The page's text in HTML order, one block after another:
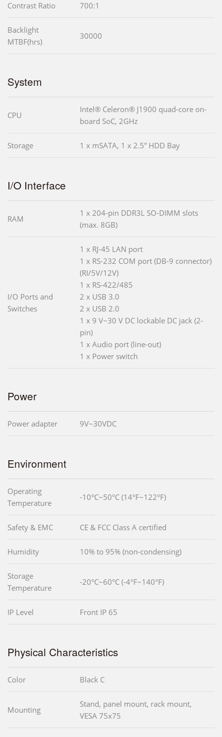
Contrast Ratio 700:1
Backlight
MTBF(hrs)
30000
System
CPU
Intel® Celeron® J1900 quad-core on-
board SoC, 2GHz
Storage 1 x mSATA, 1 x 2.5” HDD Bay
I/O Interface
RAM
1 x 204-pin DDR3L SO-DIMM slots
(max. 8GB)
I/O Ports and
Switches
1 x RJ-45 LAN port
1 x RS-232 COM port (DB-9 connector)
(RI/5V/12V)
1 x RS-422/485
2 x USB 3.0
2 x USB 2.0
1 x 9 V~30 V DC lockable DC jack (2-
pin)
1 x Audio port (line-out)
1 x Power switch
Power
Power adapter 9V~30VDC
Environment
Operating
Temperature
-10°C~50°C (14°F~122°F)
Safety & EMC CE & FCC Class A certified
Humidity 10% to 95% (non-condensing)
Storage
Temperature
-20°C~60°C (-4°F~140°F)
IP Level Front IP 65
Physical Characteristics
Color Black C
Mounting
Stand, panel mount, rack mount,
VESA 75x75